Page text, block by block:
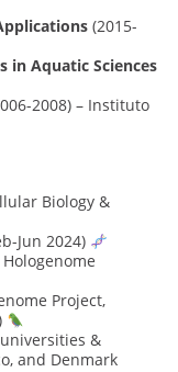
(2015-
in Aquatic Sciences
2008) – Instituto
Biology &
Jun 2024)
Project,
&
and Denmark